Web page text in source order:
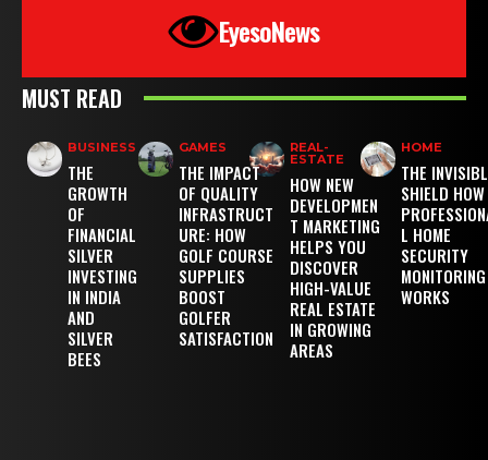
EyesoNews
MUST READ
BUSINESS
THE
GROWTH
OF
FINANCIAL
SILVER
INVESTING
IN INDIA
AND
SILVER
BEES
GAMES
THE IMPACT
OF QUALITY
INFRASTRUCT
URE: HOW
GOLF COURSE
SUPPLIES
BOOST
GOLFER
SATISFACTION
REAL-
ESTATE
HOW NEW
DEVELOPMEN
T MARKETING
HELPS YOU
DISCOVER
HIGH-VALUE
REAL ESTATE
IN GROWING
AREAS
HOME
THE
SHIELD HOW
L HOME
SECURITY
MONITORING
WORKS